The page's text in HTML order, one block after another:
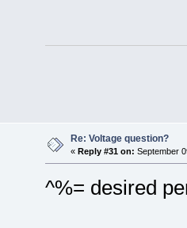
Re: Voltage question?
« Reply #31 on: September
^%= desired